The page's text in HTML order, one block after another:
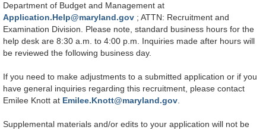
Department of Budget and Management at
Application.Help@maryland.gov ; ATTN: Recruitment and
Examination Division. Please note, standard business hours for the
help desk are 8:30 a.m. to 4:00 p.m. Inquiries made after hours will
be reviewed the following business day.
If you need to make adjustments to a submitted application or if you
have general inquiries regarding this recruitment, please contact
Emilee Knott at Emilee.Knott@maryland.gov
Supplemental materials and/or edits to your application will not be